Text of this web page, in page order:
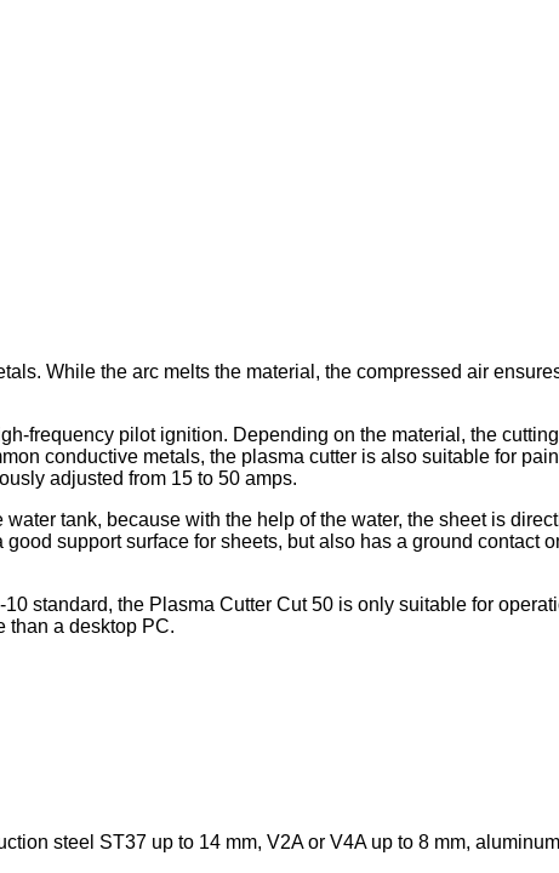
While the arc melts the material, the compressed air
frequency pilot ignition. Depending on the material, the
conductive metals, the plasma cutter is also suitable for
adjusted from 15 to 50 amps.
tank, because with the help of the water, the sheet is
support surface for sheets, but also has a ground contact
standard, the Plasma Cutter Cut 50 is only suitable for
than a desktop PC.
steel ST37 up to 14 mm, V2A or V4A up to 8 mm,